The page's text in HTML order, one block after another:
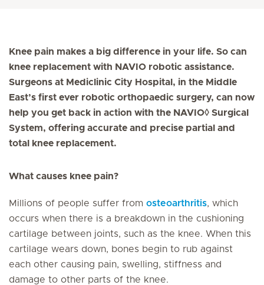
Knee pain makes a big difference in your life. So can
knee replacement with NAVIO robotic assistance.
Surgeons at Mediclinic City Hospital, in the Middle
East’s first ever robotic orthopaedic surgery, can now
help you get back in action with the NAVIO◊ Surgical
System, offering accurate and precise partial and
total knee replacement.
What causes knee pain?
Millions of people suffer from osteoarthritis, which
occurs when there is a breakdown in the cushioning
cartilage between joints, such as the knee. When this
cartilage wears down, bones begin to rub against
each other causing pain, swelling, stiffness and
damage to other parts of the knee.